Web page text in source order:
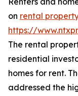
on rental
https://
The rental
residential
homes for rent.
addressed the